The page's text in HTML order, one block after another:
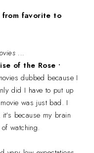
from favorite to
...
of the Rose •
dubbed because I
did I have to put up
was just bad. I
because my brain
watching.